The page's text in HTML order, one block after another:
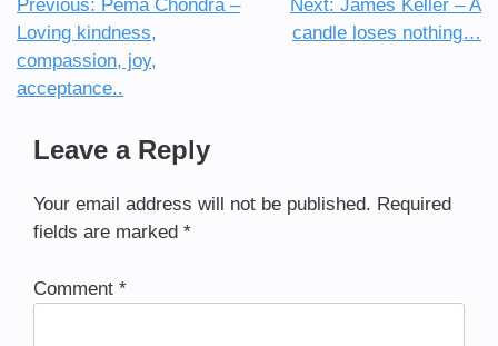
Post
navigation
Previous: Pema Chondra –
Loving kindness,
compassion, joy,
acceptance..
Next: James Keller – A
candle loses nothing…
Leave a Reply
Your email address will not be published. Required
fields are marked *
Comment *